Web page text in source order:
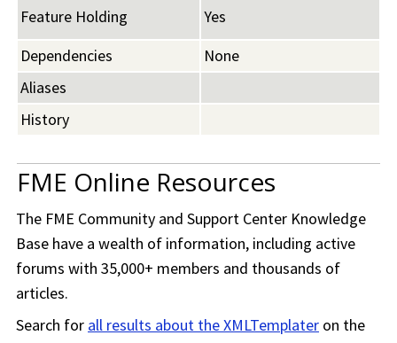
Feature Holding
Yes
Dependencies
None
Aliases
History
FME Online Resources
The FME Community and Support Center Knowledge
Base have a wealth of information, including active
forums with 35,000+ members and thousands of
articles.
Search for all results about the XMLTemplater on the